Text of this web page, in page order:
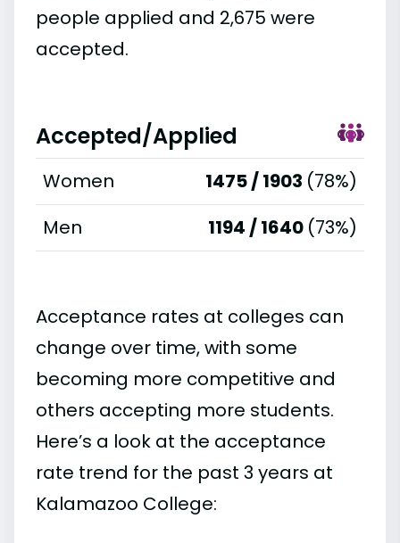
people applied and 2,675 were
accepted.
Accepted/Applied
Women 1475 / 1903 (78%)
Men
1194 / 1640 (73%)
Acceptance rates at colleges can
change over time, with some
becoming more competitive and
others accepting more students.
Here’s a look at the acceptance
rate trend for the past 3 years at
Kalamazoo College: